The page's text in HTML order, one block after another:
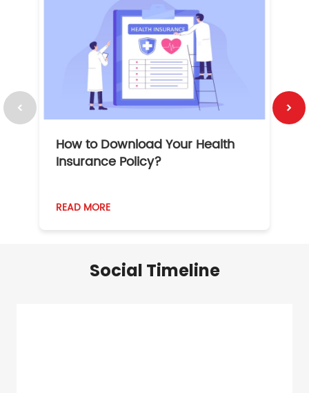
How to Download Your Health
Insurance Policy?
READ MORE
Social Timeline